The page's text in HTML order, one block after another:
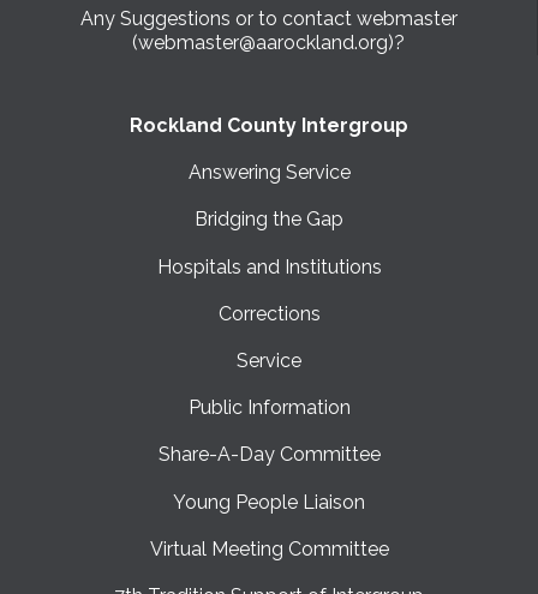
Any Suggestions or to contact webmaster
(webmaster@aarockland.org)?
Rockland County Intergroup
Answering Service
Bridging the Gap
Hospitals and Institutions
Corrections
Service
Public Information
Share-A-Day Committee
Young People Liaison
Virtual Meeting Committee